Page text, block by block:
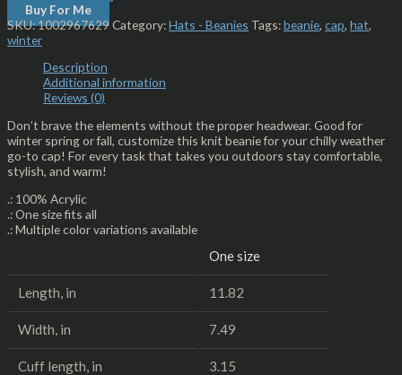
Buy For Me
SKU:1002967629Category:Hats - Beanies Tags:beanie, cap, hat,
winter
Description
Additional information
Reviews (0)
Don’t brave the elements without the proper headwear. Good for
winter spring or fall, customize this knit beanie for your chilly weather
go-to cap! For every task that takes you outdoors stay comfortable,
stylish, and warm!
.: 100% Acrylic
.: One size fits all
.: Multiple color variations available
One size
Length, in 11.82
Width, in 7.49
Cuff length, in 3.15